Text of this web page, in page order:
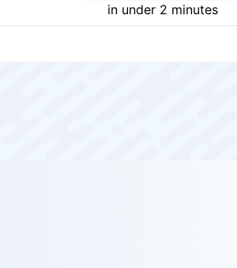
in under 2 minutes